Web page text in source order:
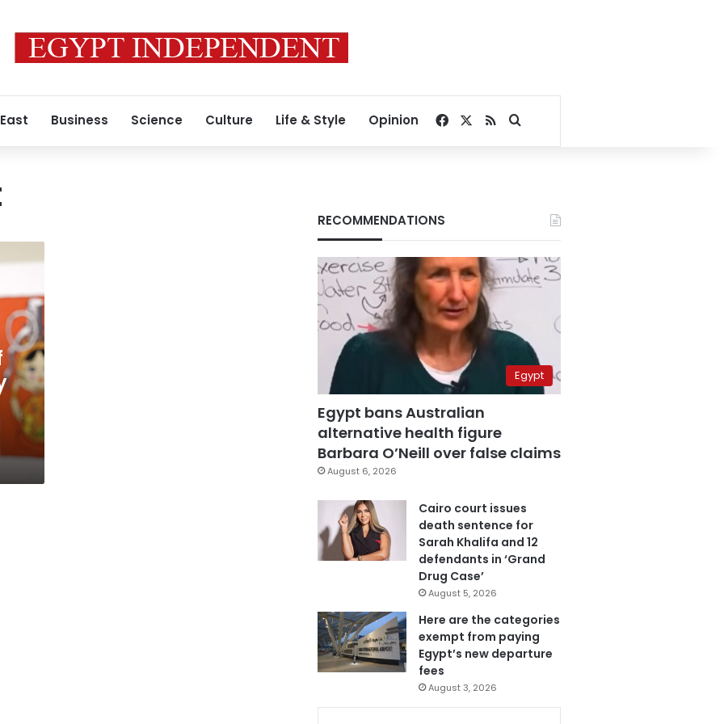
Business Science Culture Life & Style Opinion Facebook
RSSSearch for
RECOMMENDATIONS
Egypt
Egypt bans Australian
alternative health figure
Barbara O’Neill over false claims
August 6, 2026
Cairo court issues
death sentence for
Sarah Khalifa and 12
defendants in ‘Grand
Drug Case’
August 5, 2026
Here are the categories
exempt from paying
Egypt’s new departure
fees
August 3, 2026